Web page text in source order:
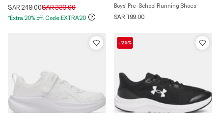
SAR 249.00Price reduced from
SAR 339.00to
*Extra 20% off. Code:EXTRA20
Boys' Pre-School Running Shoes
SAR 199.00
-25%